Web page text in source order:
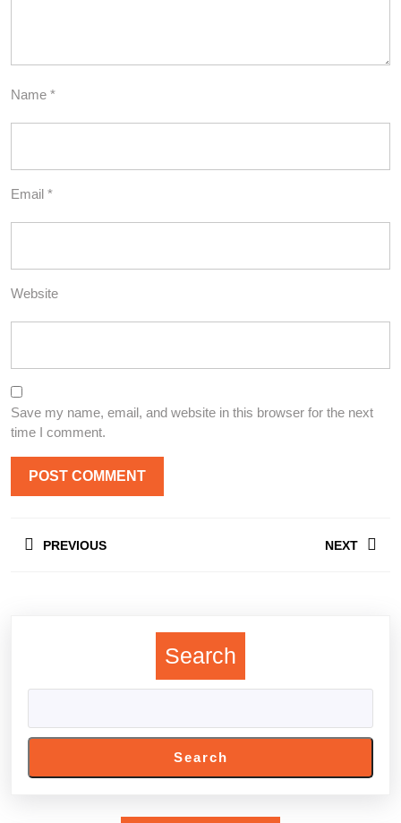
Name *
Email *
Website
Save my name, email, and website in this browser for the next
time I comment.
navigation
PREVIOUS NEXT
Search
Search